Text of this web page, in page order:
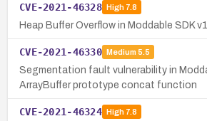
CVE-2021-46328 High7.8
Heap Buffer Overflow in Moddable SDK
CVE-2021-46330 Medium 5.5
Segmentation fault vulnerability in
ArrayBuffer prototype concat function
CVE-2021-46324 High7.8